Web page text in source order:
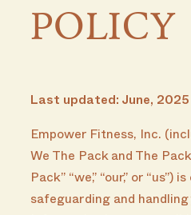
POLICY
Last updated: June, 2025
Empower Fitness, Inc.
We The Pack and The
Pack” “we,” “our,” or “us”)
safeguarding and handling